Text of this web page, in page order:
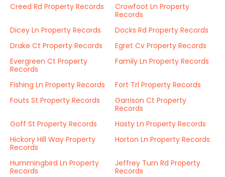
Creed Rd Property Records
Crowfoot Ln Property
Records
Dicey Ln Property Records
Docks Rd Property Records
Drake Ct Property Records
Egret Cv Property Records
Evergreen Ct Property
Records
Family Ln Property Records
Fishing Ln Property Records
Fort Trl Property Records
Fouts St Property Records
Garrison Ct Property
Records
Goff St Property Records
Hasty Ln Property Records
Hickory Hill Way Property
Records
Horton Ln Property Records
Hummingbird Ln Property
Records
Jeffrey Turn Rd Property
Records